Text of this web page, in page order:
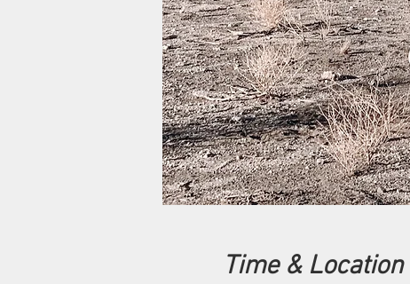
Time & Location